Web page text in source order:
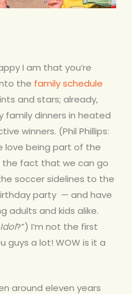
I am that you’re
the family schedule
and stars; already,
family dinners in heated
winners. (Phil Phillips:
love being part of the
the fact that we can go
soccer sidelines to the
party — and have
adults and kids alike.
?”) I’m not the first
guys a lot! WOW is it a
around eleven years